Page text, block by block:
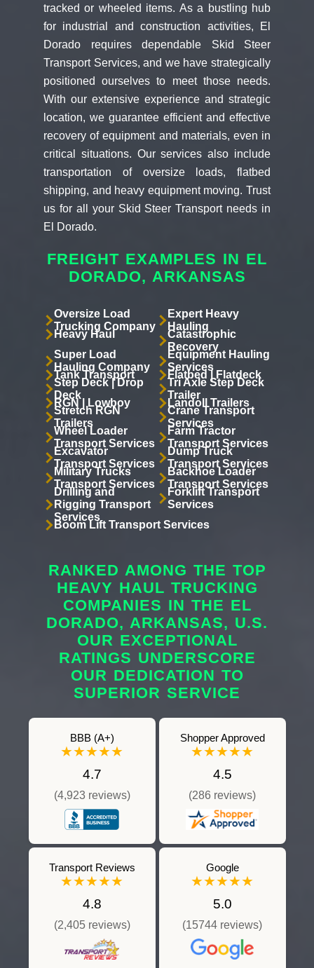
tracked or wheeled items. As a bustling hub
for industrial and construction activities, El
Dorado requires dependable Skid Steer
Transport Services, and we have strategically
positioned ourselves to meet those needs.
With our extensive experience and strategic
location, we guarantee efficient and effective
recovery of equipment and materials, even in
critical situations. Our services also include
transportation of oversize loads, flatbed
shipping, and heavy equipment moving. Trust
us for all your Skid Steer Transport needs in
El Dorado.
FREIGHT EXAMPLES IN EL
DORADO, ARKANSAS
Oversize Load
Trucking Company
Expert Heavy
Hauling
Heavy Haul
Catastrophic
Recovery
Super Load
Hauling Company
Equipment Hauling
Services
Tank Transport Flatbed | Flatdeck
Step Deck | Drop
Deck
Tri Axle Step Deck
Trailer
RGN | Lowboy Landoll Trailers
Stretch RGN
Trailers
Crane Transport
Services
Wheel Loader
Transport Services
Farm Tractor
Transport Services
Excavator
Transport Services
Dump Truck
Transport Services
Military Trucks
Transport Services
Backhoe Loader
Transport Services
Drilling and
Rigging Transport
Services
Forklift Transport
Services
Boom Lift Transport Services
RANKED AMONG THE TOP
HEAVY HAUL TRUCKING
COMPANIES IN THE EL
DORADO, ARKANSAS, U.S.
OUR EXCEPTIONAL
RATINGS UNDERSCORE
OUR DEDICATION TO
SUPERIOR SERVICE
BBB (A+)
★★★★★
4.7
(4,923 reviews)
Shopper Approved
★★★★★
4.5
(286 reviews)
Transport Reviews
★★★★★
4.8
(2,405 reviews)
Google
★★★★★
5.0
(15744 reviews)